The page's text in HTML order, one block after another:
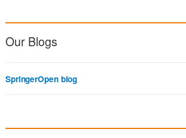
Our Blogs
SpringerOpen blog